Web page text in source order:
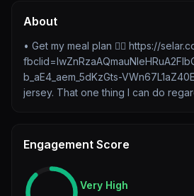
About
• Get my meal plan 👉🏽 https://
b_aE4_aem_5dKzGts-
jersey. That one thing I can do
Engagement Score
Very High